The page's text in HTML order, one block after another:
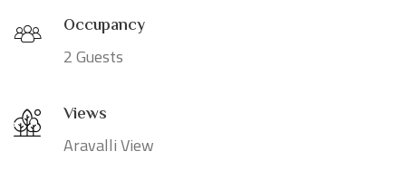
Occupancy
2 Guests
Views
Aravalli View